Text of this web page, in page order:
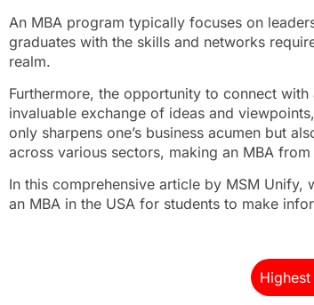
An MBA program typically focuses on
graduates with the skills and networks
realm.
Furthermore, the opportunity to connect
invaluable exchange of ideas and
only sharpens one’s business acumen but
across various sectors, making an MBA
In this comprehensive article by MSM
an MBA in the USA for students to make